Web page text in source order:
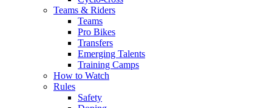
Teams & Riders
Teams
Pro Bikes
Transfers
Emerging Talents
Training Camps
How to Watch
Rules
Safety